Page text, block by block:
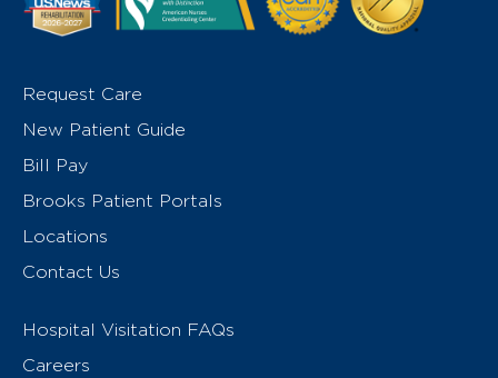
Request Care
New Patient Guide
Bill Pay
Brooks Patient Portals
Locations
Contact Us
Hospital Visitation FAQs
Careers